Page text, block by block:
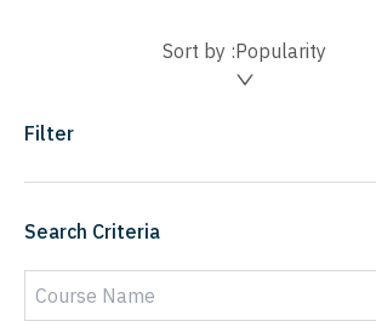
Sort by :Popularity
Filter
Search Criteria